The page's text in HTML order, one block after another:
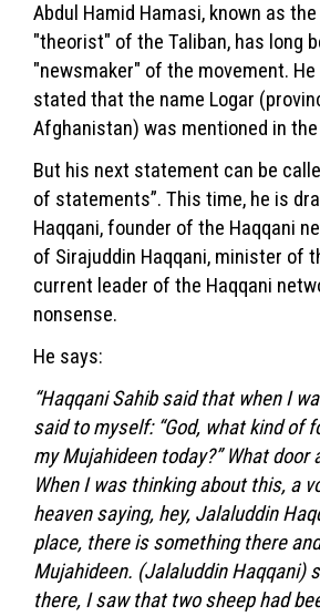
Abdul Hamid Hamasi, known as
"theorist" of the Taliban, has long
"newsmaker" of the movement.
stated that the name Logar
Afghanistan) was mentioned in the
But his next statement can be
of statements”. This time, he is
Haqqani, founder of the Haqqani
of Sirajuddin Haqqani, minister of
current leader of the Haqqani
nonsense.
He says:
“Haqqani Sahib said that when I
said to myself: “God, what kind of
my Mujahideen today?” What door
When I was thinking about this, a
heaven saying, hey, Jalaluddin
place, there is something there
Mujahideen. (Jalaluddin Haqqani)
there, I saw that two sheep had